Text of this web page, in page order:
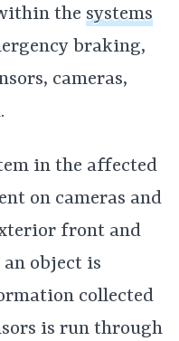
the systems
braking,
cameras,
in the affected
on cameras and
front and
object is
collected
is run through